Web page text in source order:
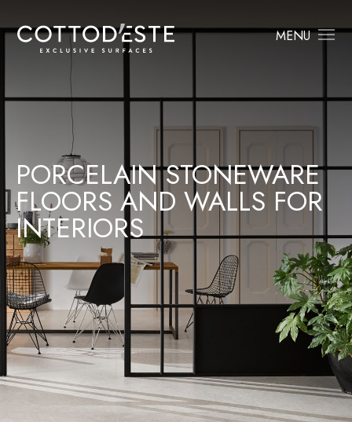
MENU
PORCELAIN STONEWARE
FLOORS AND WALLS FOR
INTERIORS